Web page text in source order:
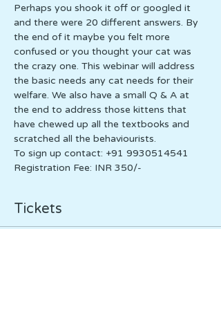
Perhaps you shook it off or googled it
and there were 20 different answers. By
the end of it maybe you felt more
confused or you thought your cat was
the crazy one. This webinar will address
the basic needs any cat needs for their
welfare. We also have a small Q & A at
the end to address those kittens that
have chewed up all the textbooks and
scratched all the behaviourists.
To sign up contact: +91 9930514541
Registration Fee: INR 350/-
Tickets